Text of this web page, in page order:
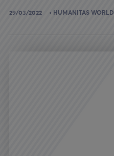
29/03/2022 HUMANITAS WORLD